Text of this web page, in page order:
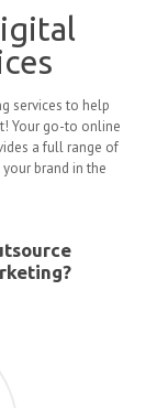
services to help
Your go-to online
a full range of
brand in the